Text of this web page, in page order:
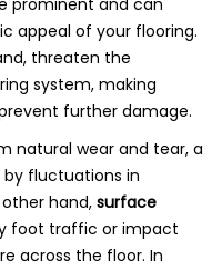
prominent and can
appeal of your flooring.
threaten the
system, making
further damage.
natural wear and tear, a
fluctuations in
hand, surface
foot traffic or impact
across the floor. In